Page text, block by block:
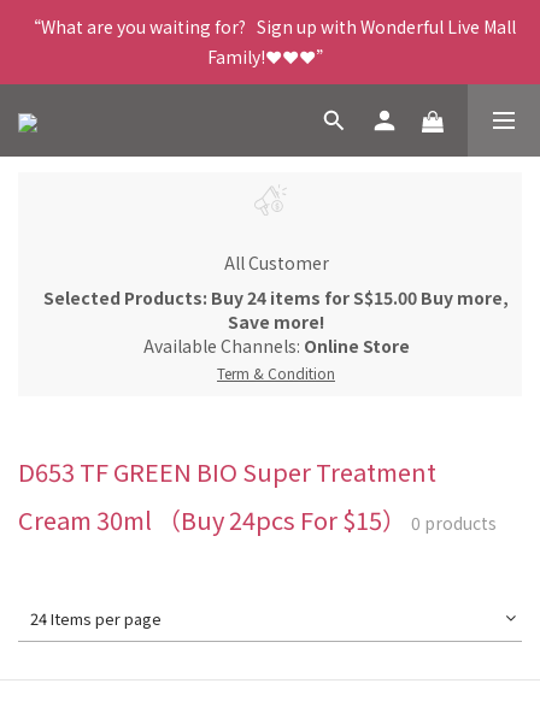
“What are you waiting for?   Sign up with Wonderful Live Mall
Family!❤️❤️❤️”
All Customer
Selected Products: Buy 24 items for S$15.00 Buy more,
Save more!
Available Channels: Online Store
Term & Condition
D653 TF GREEN BIO Super Treatment
Cream 30ml （Buy 24pcs For $15）
0 products
24 Items per page